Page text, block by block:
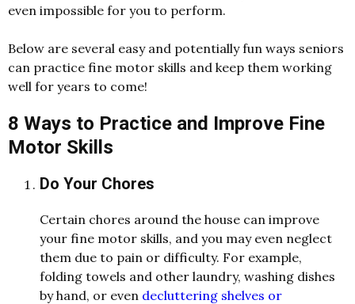
even impossible for you to perform.
Below are several easy and potentially fun ways seniors
can practice fine motor skills and keep them working
well for years to come!
8 Ways to Practice and Improve Fine
Motor Skills
Do Your Chores
Certain chores around the house can improve
your fine motor skills, and you may even neglect
them due to pain or difficulty. For example,
folding towels and other laundry, washing dishes
by hand, or even decluttering shelves or